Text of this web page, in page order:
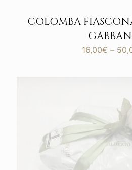
COLOMBA
16,00€ –